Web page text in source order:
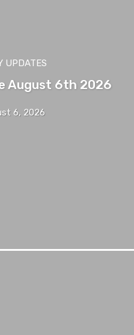
UPDATES
August 6th 2026
6, 2026